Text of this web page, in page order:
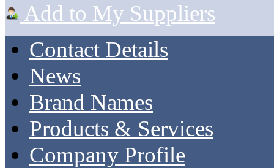
Add to My Suppliers
Contact Details
News
Brand Names
Products & Services
Company Profile